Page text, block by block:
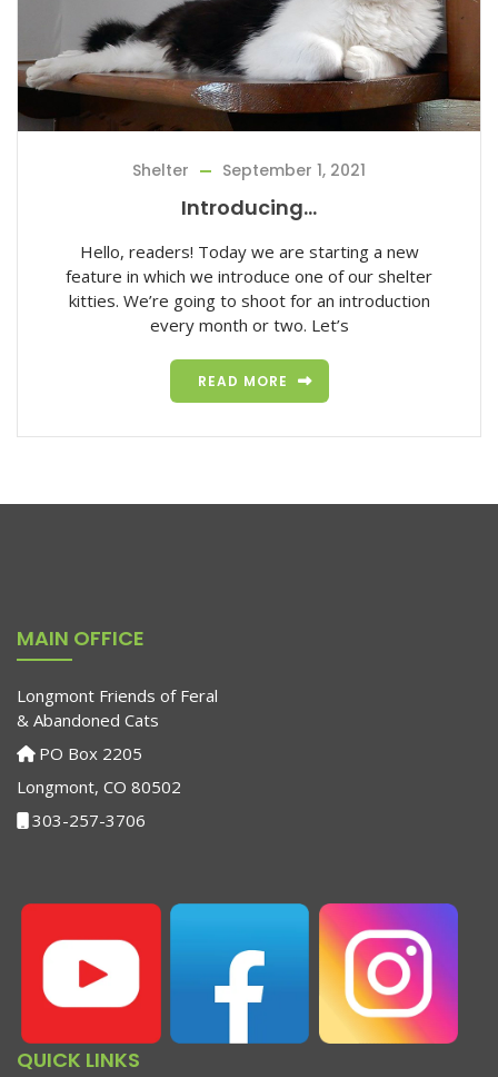
Shelter September 1, 2021
Introducing…
Hello, readers! Today we are starting a new
feature in which we introduce one of our shelter
kitties. We’re going to shoot for an introduction
every month or two. Let’s
READ MORE
MAIN OFFICE
Longmont Friends of Feral
& Abandoned Cats
PO Box 2205
Longmont, CO 80502
303-257-3706
QUICK LINKS